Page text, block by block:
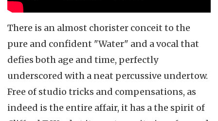
There is an almost chorister conceit to the
pure and confident "Water" and a vocal that
defies both age and time, perfectly
underscored with a neat percussive undertow.
Free of studio tricks and compensations, as
indeed is the entire affair, it has a the spirit of